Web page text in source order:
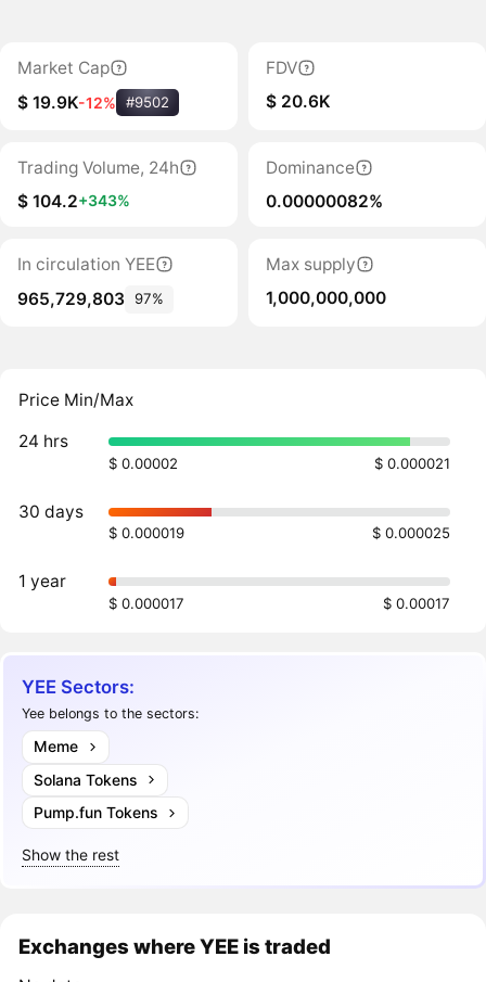
Market Cap
$ 19.9K-12% #9502
FDV
$ 20.6K
Trading Volume, 24h
$ 104.2+343%
Dominance
0.00000082%
In circulation YEE
965,729,803 97%
Max supply
1,000,000,000
Price Min/Max
24 hrs
$ 0.00002 $ 0.000021
30 days
$ 0.000019 $ 0.000025
1 year
$ 0.000017 $ 0.00017
YEE Sectors:
Yee belongs to the sectors:
Meme
Solana Tokens
Pump.fun Tokens
Show the rest
Exchanges where YEE is traded